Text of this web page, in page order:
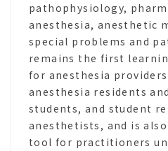
pathophysiology,
anesthesia, anesthetic
special problems and
remains the first
for anesthesia
anesthesia residents
students, and student
anesthetists, and is
tool for practitioners